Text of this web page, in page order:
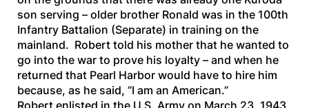
son serving – older brother Ronald was in the 100th
Infantry Battalion (Separate) in training on the
mainland. Robert told his mother that he wanted to
go into the war to prove his loyalty – and when he
returned that Pearl Harbor would have to hire him
because, as he said, “I am an American.”